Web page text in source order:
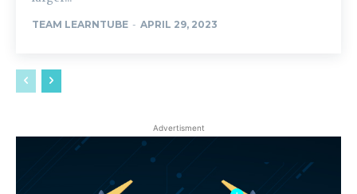
TEAM LEARNTUBE - APRIL 29, 2023
Advertisment